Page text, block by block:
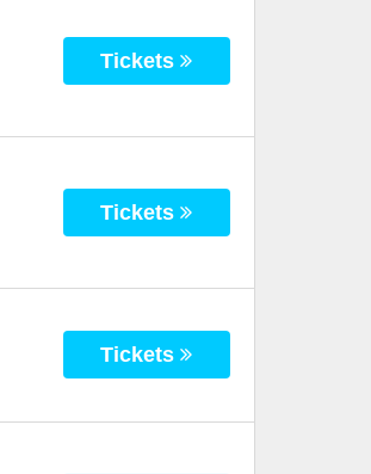
Tickets
Tickets
Tickets